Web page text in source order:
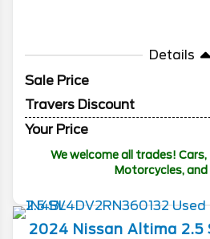
Details
Sale Price
Travers Discount
Your Price
We welcome all trades! Cars,
Motorcycles,
2024 Nissan Altima 2.5